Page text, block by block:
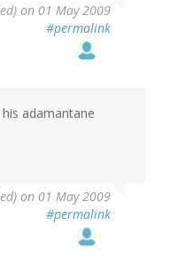
on 01 May 2009
#permalink
adamantane
on 01 May 2009
#permalink